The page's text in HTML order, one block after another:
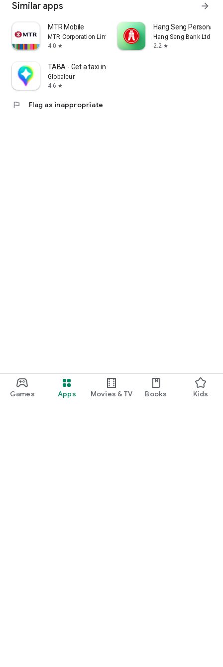
Games Apps Movies & TV Books Kids
Similar apps arrow_forward
MTR Mobile
MTR Corporation Limited
4.0 star
Hang Seng Personal
Hang Seng Bank Ltd
2.2 star
TABA - Get a taxi in Korea
Globaleur
4.6 star
flag Flag as inappropriate